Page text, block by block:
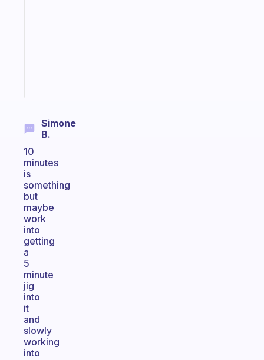
Simone
B.
10
minutes
is
something
but
maybe
work
into
getting
a
5
minute
jig
into
it
and
slowly
working
into